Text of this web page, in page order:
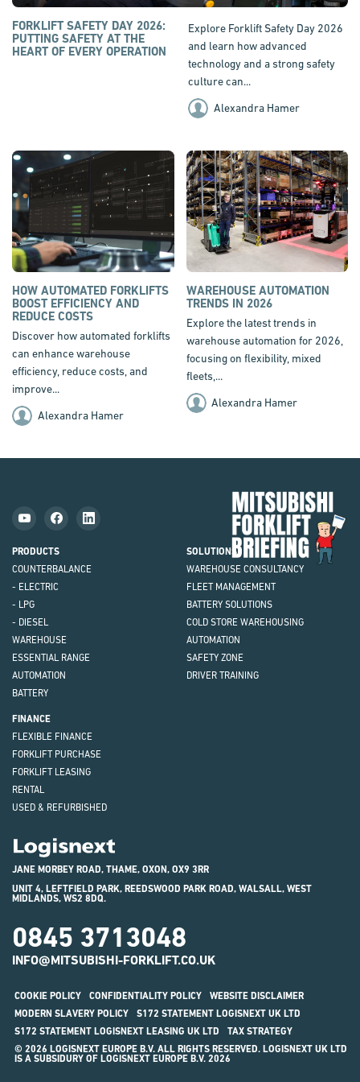
FORKLIFT SAFETY DAY 2026:
PUTTING SAFETY AT THE
HEART OF EVERY OPERATION
Explore Forklift Safety Day 2026
and learn how advanced
technology and a strong safety
culture can...
Alexandra Hamer
HOW AUTOMATED FORKLIFTS
BOOST EFFICIENCY AND
REDUCE COSTS
Discover how automated forklifts
can enhance warehouse
efficiency, reduce costs, and
improve...
Alexandra Hamer
WAREHOUSE AUTOMATION
TRENDS IN 2026
Explore the latest trends in
warehouse automation for 2026,
focusing on flexibility, mixed
fleets,...
Alexandra Hamer
PRODUCTS
COUNTERBALANCE
- ELECTRIC
- LPG
- DIESEL
WAREHOUSE
ESSENTIAL RANGE
AUTOMATION
BATTERY
SOLUTIONS
WAREHOUSE CONSULTANCY
FLEET MANAGEMENT
BATTERY SOLUTIONS
COLD STORE WAREHOUSING
AUTOMATION
SAFETY ZONE
DRIVER TRAINING
FINANCE
FLEXIBLE FINANCE
FORKLIFT PURCHASE
FORKLIFT LEASING
RENTAL
USED & REFURBISHED
JANE MORBEY ROAD, THAME, OXON, OX9 3RR
UNIT 4, LEFTFIELD PARK, REEDSWOOD PARK ROAD, WALSALL, WEST
MIDLANDS, WS2 8DQ.
0845 3713048
INFO@MITSUBISHI-FORKLIFT.CO.UK
© 2026 LOGISNEXT EUROPE B.V. ALL RIGHTS RESERVED. LOGISNEXT UK LTD
IS A SUBSIDURY OF LOGISNEXT EUROPE B.V. 2026
COOKIE POLICY CONFIDENTIALITY POLICY
WEBSITE DISCLAIMER
MODERN SLAVERY POLICY
S172 STATEMENT LOGISNEXT UK LTD
S172 STATEMENT LOGISNEXT LEASING UK LTD
TAX STRATEGY